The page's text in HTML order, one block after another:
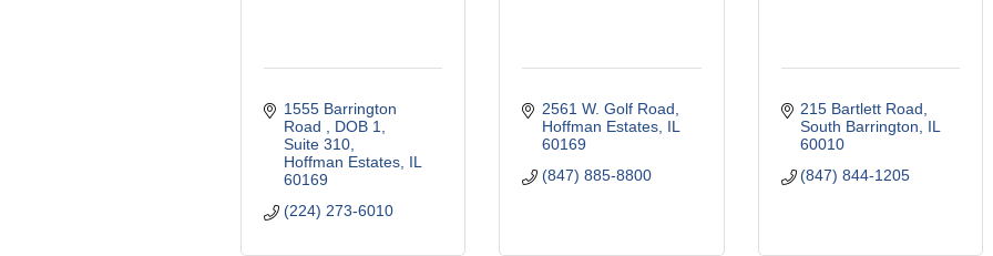
1555 Barrington
Road
DOB 1,
Suite 310
Hoffman Estates IL
60169
(224) 273-6010
2561 W. Golf Road
Hoffman Estates IL
60169
(847) 885-8800
215 Bartlett Road
South Barrington
IL
60010
(847) 844-1205